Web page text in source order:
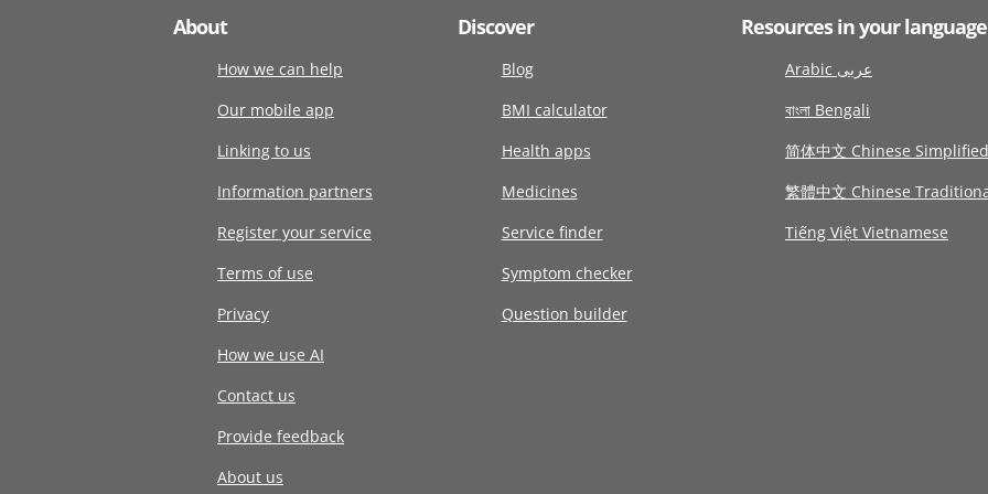
About
How we can help
Our mobile app
Linking to us
Information partners
Register your service
Terms of use
Privacy
How we use AI
Contact us
Provide feedback
About us
Discover
Blog
BMI calculator
Health apps
Medicines
Service finder
Symptom checker
Question builder
Resources in your language
Arabic عربى
বাংলা Bengali
简体中文 Chinese Simplified
繁體中文 Chinese
Tiếng Việt Vietnamese